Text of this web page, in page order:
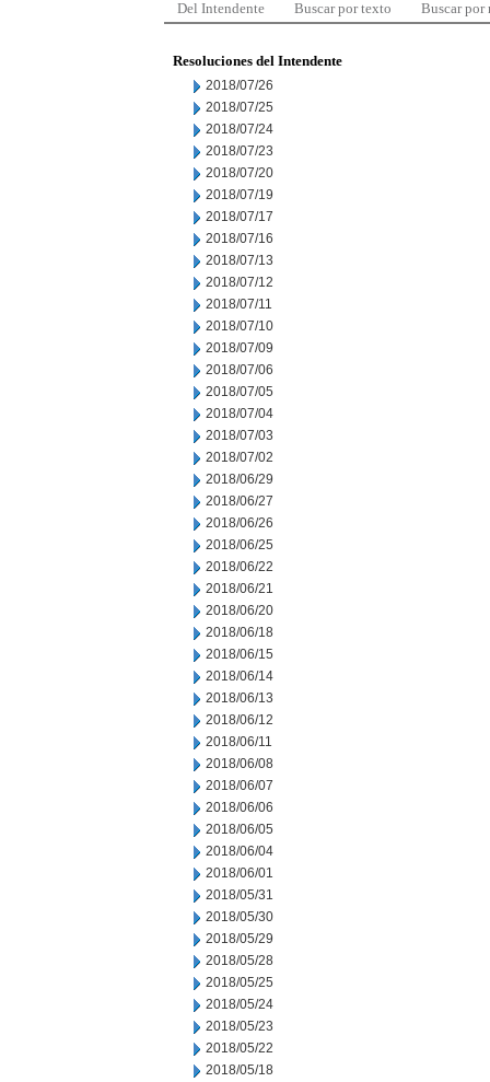
Del Intendente Buscar por texto Buscar por
Resoluciones del Intendente
2018/07/26
2018/07/25
2018/07/24
2018/07/23
2018/07/20
2018/07/19
2018/07/17
2018/07/16
2018/07/13
2018/07/12
2018/07/11
2018/07/10
2018/07/09
2018/07/06
2018/07/05
2018/07/04
2018/07/03
2018/07/02
2018/06/29
2018/06/27
2018/06/26
2018/06/25
2018/06/22
2018/06/21
2018/06/20
2018/06/18
2018/06/15
2018/06/14
2018/06/13
2018/06/12
2018/06/11
2018/06/08
2018/06/07
2018/06/06
2018/06/05
2018/06/04
2018/06/01
2018/05/31
2018/05/30
2018/05/29
2018/05/28
2018/05/25
2018/05/24
2018/05/23
2018/05/22
2018/05/18